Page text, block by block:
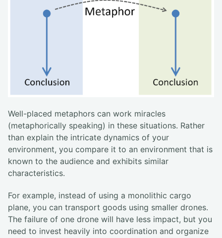
Well-placed metaphors can work miracles
(metaphorically speaking) in these situations. Rather
than explain the intricate dynamics of your
environment, you compare it to an environment that is
known to the audience and exhibits similar
characteristics.
For example, instead of using a monolithic cargo
plane, you can transport goods using smaller drones.
The failure of one drone will have less impact, but you
need to invest heavily into coordination and organize